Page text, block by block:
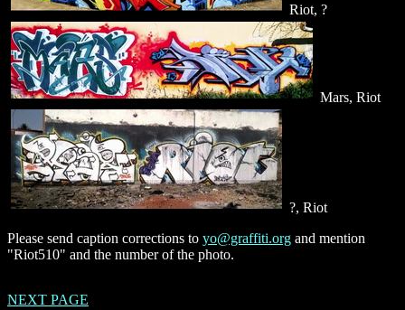
Riot, ?
Mars, Riot
?, Riot
Please send caption corrections to yo@graffiti.org and mention
"Riot510" and the number of the photo.
NEXT PAGE